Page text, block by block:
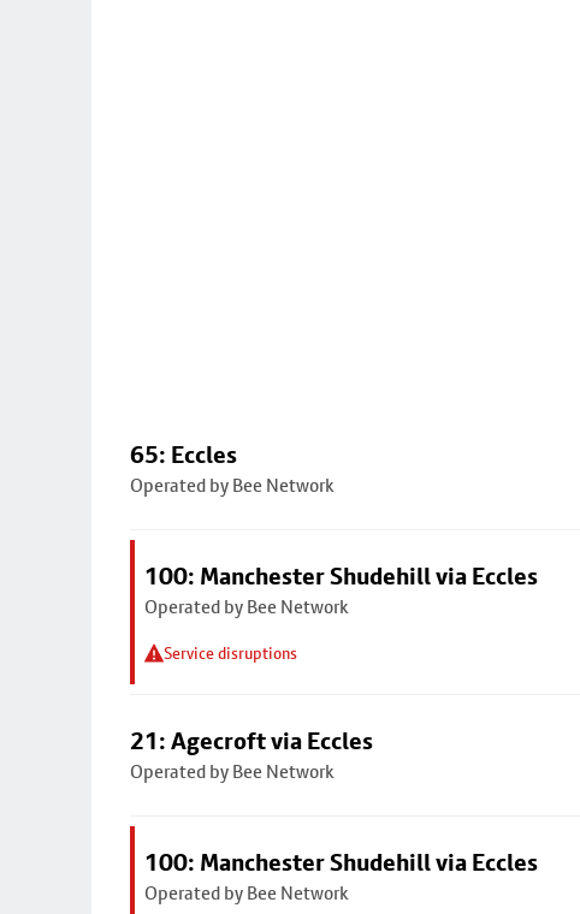
65: Eccles
Operated by Bee Network
100: Manchester Shudehill via Eccles
Operated by Bee Network
Service disruptions
21: Agecroft via Eccles
Operated by Bee Network
100: Manchester Shudehill via Eccles
Operated by Bee Network